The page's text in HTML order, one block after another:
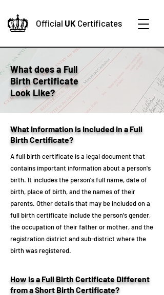
Official UK Certificates
What does a Full
Birth Certificate
Look Like?
What Information is Included in a Full
Birth Certificate?
A full birth certificate is a legal document that
contains important information about a person's
birth. It includes the person's full name, date of
birth, place of birth, and the names of their
parents. Other details that may be included on a
full birth certificate include the person's gender,
the occupation of their father or mother, and the
registration district and sub-district where the
birth was registered.
How is a Full Birth Certificate Different
from a Short Birth Certificate?